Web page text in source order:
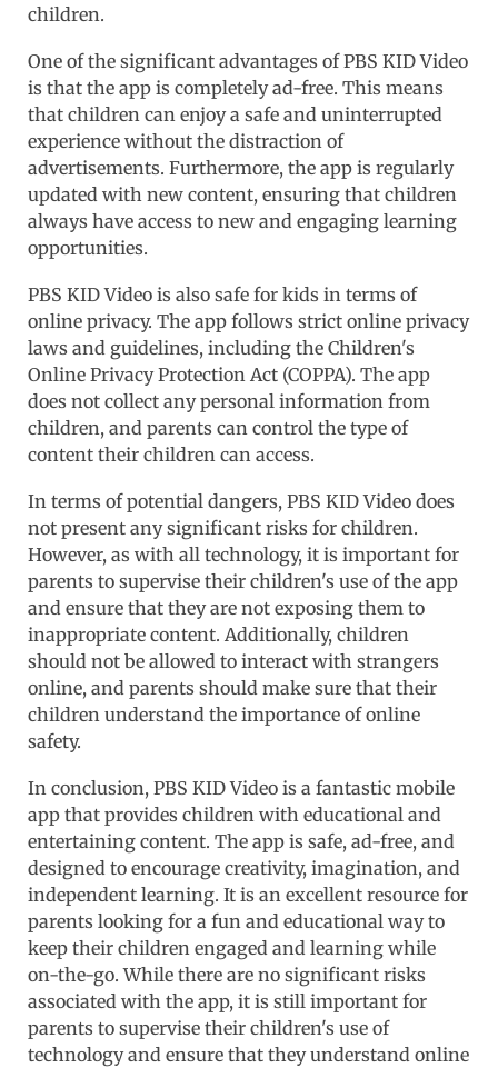
children.
One of the significant advantages of PBS KID Video
is that the app is completely ad-free. This means
that children can enjoy a safe and uninterrupted
experience without the distraction of
advertisements. Furthermore, the app is regularly
updated with new content, ensuring that children
always have access to new and engaging learning
opportunities.
PBS KID Video is also safe for kids in terms of
online privacy. The app follows strict online privacy
laws and guidelines, including the Children's
Online Privacy Protection Act (COPPA). The app
does not collect any personal information from
children, and parents can control the type of
content their children can access.
In terms of potential dangers, PBS KID Video does
not present any significant risks for children.
However, as with all technology, it is important for
parents to supervise their children's use of the app
and ensure that they are not exposing them to
inappropriate content. Additionally, children
should not be allowed to interact with strangers
online, and parents should make sure that their
children understand the importance of online
safety.
In conclusion, PBS KID Video is a fantastic mobile
app that provides children with educational and
entertaining content. The app is safe, ad-free, and
designed to encourage creativity, imagination, and
independent learning. It is an excellent resource for
parents looking for a fun and educational way to
keep their children engaged and learning while
on-the-go. While there are no significant risks
associated with the app, it is still important for
parents to supervise their children's use of
technology and ensure that they understand online